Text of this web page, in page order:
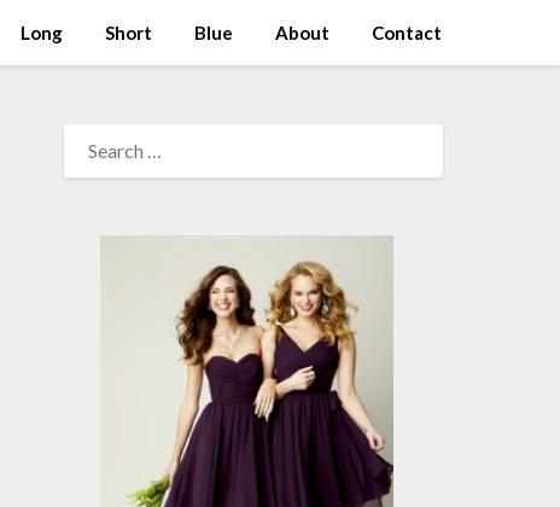
Long Short Blue About Contact
FOR: